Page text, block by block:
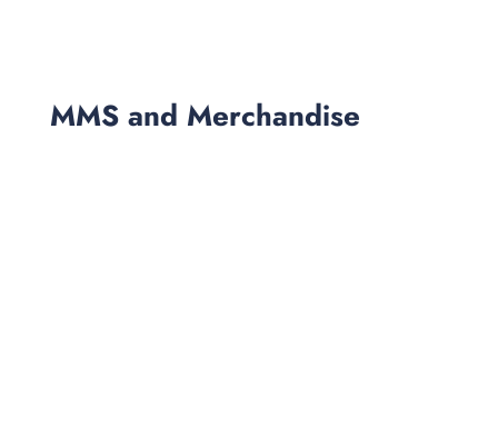
MMS and Merchandise